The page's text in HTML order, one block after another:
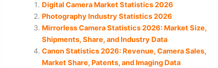
Digital Camera Market Statistics 2026
Photography Industry Statistics 2026
Mirrorless Camera Statistics 2026: Market Size,
Shipments, Share, and Industry Data
Canon Statistics 2026: Revenue, Camera Sales,
Market Share, Patents, and Imaging Data